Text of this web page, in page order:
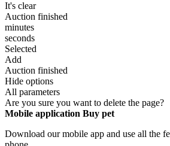
It's clear
Auction finished
minutes
seconds
Selected
Add
Auction finished
Hide options
All parameters
Are you sure you want to delete the page?
Mobile application Buy pet
Download our mobile app and use all the